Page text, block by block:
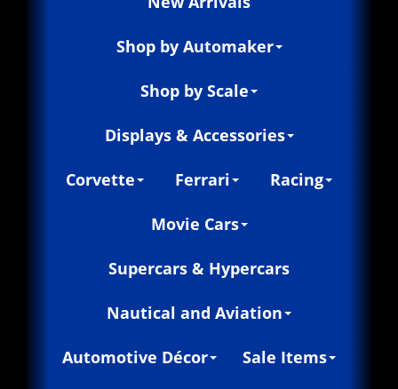
Shop by Automaker
Shop by Scale
Displays & Accessories
Corvette Ferrari Racing
Movie Cars
Supercars & Hypercars
Nautical and Aviation
Automotive Décor Sale Items